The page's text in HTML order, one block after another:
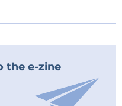
the e-zine